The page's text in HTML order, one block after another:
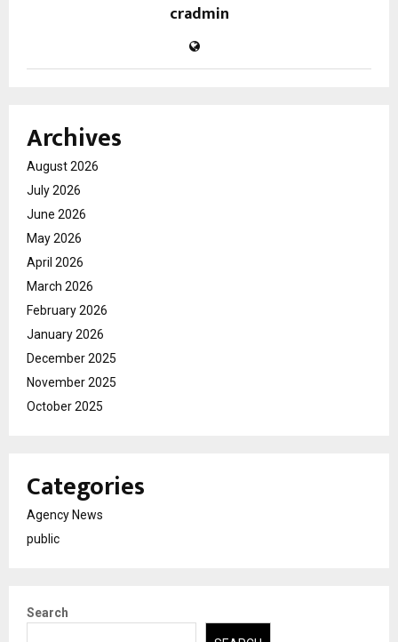
cradmin
Archives
August 2026
July 2026
June 2026
May 2026
April 2026
March 2026
February 2026
January 2026
December 2025
November 2025
October 2025
Categories
Agency News
public
Search